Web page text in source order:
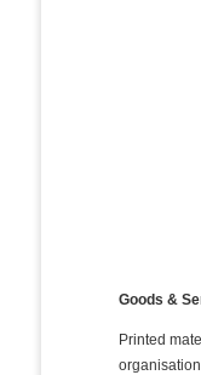
Goods &
Printed